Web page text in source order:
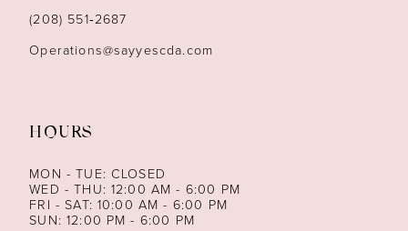
14(208) 551‑2687
Operations@sayyescda.com
HOURS
MON - TUE: CLOSED
WED - THU: 12:00 AM - 6:00 PM
FRI - SAT: 10:00 AM - 6:00 PM
SUN: 12:00 PM - 6:00 PM